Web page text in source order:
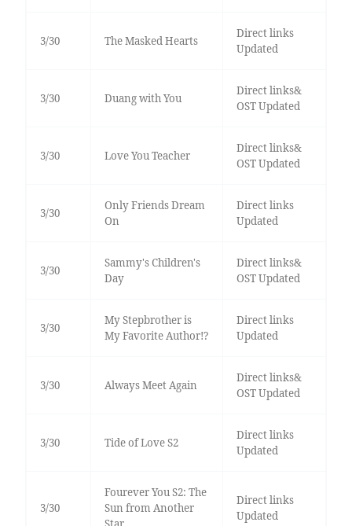
3/30 The Masked Hearts
Direct links
Updated
3/30 Duang with You
Direct links&
OST Updated
3/30 Love You Teacher
Direct links&
OST Updated
3/30
Only Friends Dream
On
Direct links
Updated
3/30
Sammy's Children's
Day
Direct links&
OST Updated
3/30
My Stepbrother is
My Favorite Author!?
Direct links
Updated
3/30 Always Meet Again
Direct links&
OST Updated
3/30 Tide of Love S2
Direct links
Updated
3/30
Fourever You S2: The
Sun from Another
Direct links
Updated